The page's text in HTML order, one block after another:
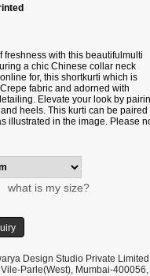
freshness with this beautifulmulti
a chic Chinese collar neck
for, this shortkurti which is
fabric and adorned with
Elevate your look by
heels. This kurti can be paired
illustrated in the image. Please
what is my size?
Design Studio Private Limited,
Parle(West), Mumbai-400056,